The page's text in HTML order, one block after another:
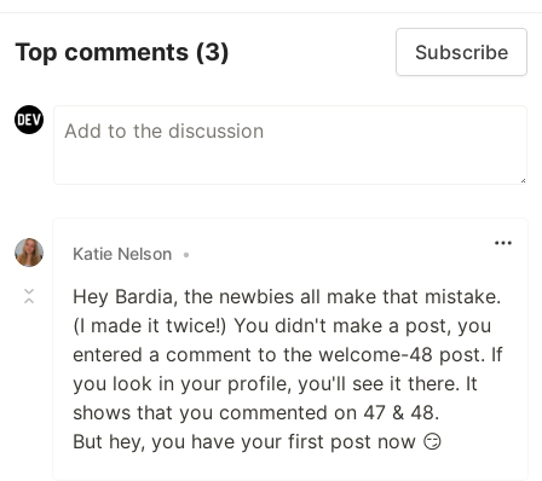
Top comments (3) Subscribe
Katie Nelson •
Hey Bardia, the newbies all make that mistake.
(I made it twice!) You didn't make a post, you
entered a comment to the welcome-48 post. If
you look in your profile, you'll see it there. It
shows that you commented on 47 & 48.
But hey, you have your first post now 😏